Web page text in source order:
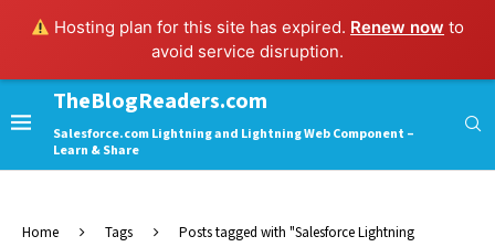
Hosting plan for this site has expired. Renew now to
avoid service disruption.
TheBlogReaders.com
Salesforce.com Lightning and Lightning Web Component –
Learn & Share
Home Tags
Posts tagged with "Salesforce Lightning